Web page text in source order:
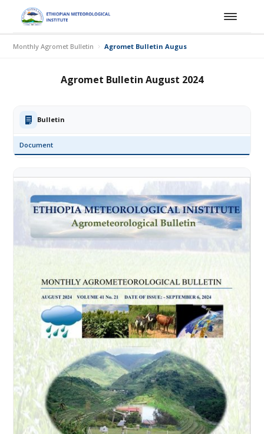
Monthly Agromet Bulletin Agromet Bulletin August 2024
Agromet Bulletin August 2024
Bulletin
Document